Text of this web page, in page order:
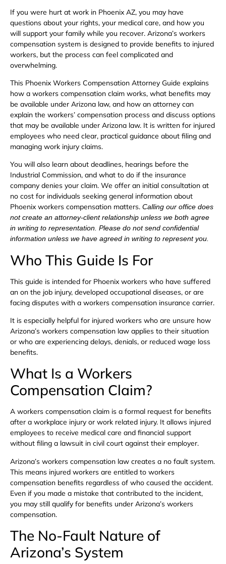
If you were hurt at work in Phoenix AZ, you may have
questions about your rights, your medical care, and how you
will support your family while you recover. Arizona’s workers
compensation system is designed to provide benefits to injured
workers, but the process can feel complicated and
overwhelming.
This Phoenix Workers Compensation Attorney Guide explains
how a workers compensation claim works, what benefits may
be available under Arizona law, and how an attorney can
explain the workers’ compensation process and discuss options
that may be available under Arizona law. It is written for injured
employees who need clear, practical guidance about filing and
managing work injury claims.
You will also learn about deadlines, hearings before the
Industrial Commission, and what to do if the insurance
company denies your claim. We offer an initial consultation at
no cost for individuals seeking general information about
Phoenix workers compensation matters. Calling our office does
not create an attorney-client relationship unless we both agree
in writing to representation. Please do not send confidential
information unless we have agreed in writing to represent you.
Who This Guide Is For
This guide is intended for Phoenix workers who have suffered
an on the job injury, developed occupational diseases, or are
facing disputes with a workers compensation insurance carrier.
It is especially helpful for injured workers who are unsure how
Arizona’s workers compensation law applies to their situation
or who are experiencing delays, denials, or reduced wage loss
benefits.
What Is a Workers
Compensation Claim?
A workers compensation claim is a formal request for benefits
after a workplace injury or work related injury. It allows injured
employees to receive medical care and financial support
without filing a lawsuit in civil court against their employer.
Arizona’s workers compensation law creates a no fault system.
This means injured workers are entitled to workers
compensation benefits regardless of who caused the accident.
Even if you made a mistake that contributed to the incident,
you may still qualify for benefits under Arizona’s workers
compensation.
The No-Fault Nature of
Arizona’s System